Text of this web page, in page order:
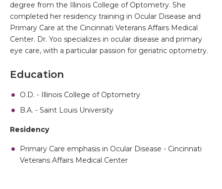
degree from the Illinois College of Optometry. She
completed her residency training in Ocular Disease and
Primary Care at the Cincinnati Veterans Affairs Medical
Center. Dr. Yoo specializes in ocular disease and primary
eye care, with a particular passion for geriatric optometry.
Education
O.D. - Illinois College of Optometry
B.A. - Saint Louis University
Residency
Primary Care emphasis in Ocular Disease - Cincinnati
Veterans Affairs Medical Center